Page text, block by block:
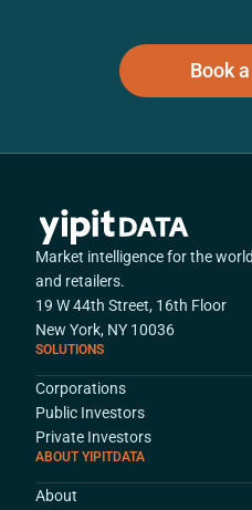
Book
Market intelligence for the
and retailers.
19 W 44th Street, 16th Floor
New York, NY 10036
SOLUTIONS
Corporations
Public Investors
Private Investors
ABOUT YIPITDATA
About